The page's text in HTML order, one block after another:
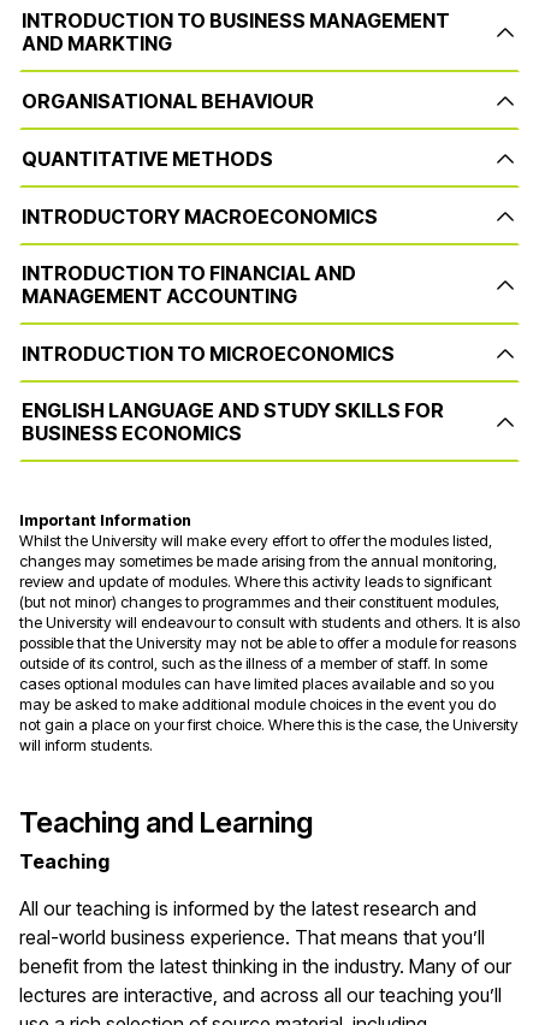
INTRODUCTION TO BUSINESS MANAGEMENT
AND MARKTING
ORGANISATIONAL BEHAVIOUR
QUANTITATIVE METHODS
INTRODUCTORY MACROECONOMICS
INTRODUCTION TO FINANCIAL AND
MANAGEMENT ACCOUNTING
INTRODUCTION TO MICROECONOMICS
ENGLISH LANGUAGE AND STUDY SKILLS FOR
BUSINESS ECONOMICS
Important Information
Whilst the University will make every effort to offer the modules listed,
changes may sometimes be made arising from the annual monitoring,
review and update of modules. Where this activity leads to significant
(but not minor) changes to programmes and their constituent modules,
the University will endeavour to consult with students and others. It is also
possible that the University may not be able to offer a module for reasons
outside of its control, such as the illness of a member of staff. In some
cases optional modules can have limited places available and so you
may be asked to make additional module choices in the event you do
not gain a place on your first choice. Where this is the case, the University
will inform students.
Teaching and Learning
Teaching
All our teaching is informed by the latest research and
real-world business experience. That means that you’ll
benefit from the latest thinking in the industry. Many of our
lectures are interactive, and across all our teaching you’ll